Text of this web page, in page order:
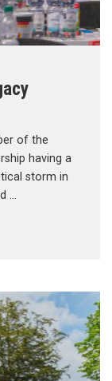
of the
having a
storm in
…